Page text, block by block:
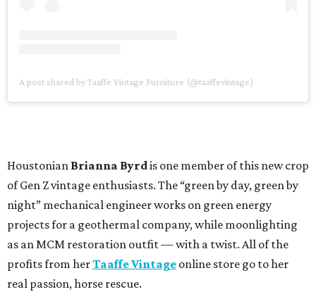
A post shared by Taaffe Vintage Furniture (@taaffevintage)
Houstonian Brianna Byrdis one member of this new crop
of Gen Z vintage enthusiasts. The “green by day, green by
night” mechanical engineer works on green energy
projects for a geothermal company, while moonlighting
as an MCM restoration outfit — with a twist. All of the
profits from herTaaffe Vintage online store go to her
real passion, horse rescue.